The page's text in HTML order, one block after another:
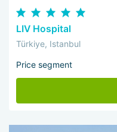
LIV Hospital
Türkiye, Istanbul
Price segment